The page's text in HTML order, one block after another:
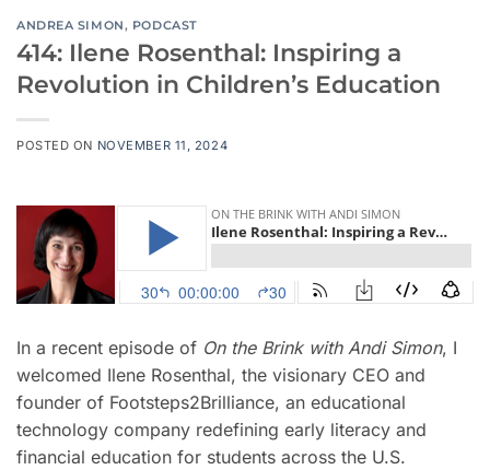
ANDREA SIMON, PODCAST
414: Ilene Rosenthal: Inspiring a
Revolution in Children’s Education
POSTED ON NOVEMBER 11, 2024
In a recent episode of On the Brink with Andi Simon, I
welcomed Ilene Rosenthal, the visionary CEO and
founder of Footsteps2Brilliance, an educational
technology company redefining early literacy and
financial education for students across the U.S.